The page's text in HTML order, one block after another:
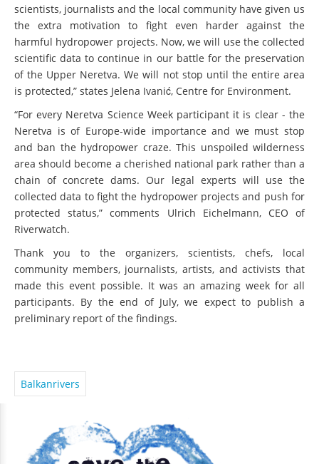
scientists, journalists and the local community have given us
the extra motivation to fight even harder against the
harmful hydropower projects. Now, we will use the collected
scientific data to continue in our battle for the preservation
of the Upper Neretva. We will not stop until the entire area
is protected,” states Jelena Ivanić, Centre for Environment.
“For every Neretva Science Week participant it is clear - the
Neretva is of Europe-wide importance and we must stop
and ban the hydropower craze. This unspoiled wilderness
area should become a cherished national park rather than a
chain of concrete dams. Our legal experts will use the
collected data to fight the hydropower projects and push for
protected status,” comments Ulrich Eichelmann, CEO of
Riverwatch.
Thank you to the organizers, scientists, chefs, local
community members, journalists, artists, and activists that
made this event possible. It was an amazing week for all
participants. By the end of July, we expect to publish a
preliminary report of the findings.
Balkanrivers